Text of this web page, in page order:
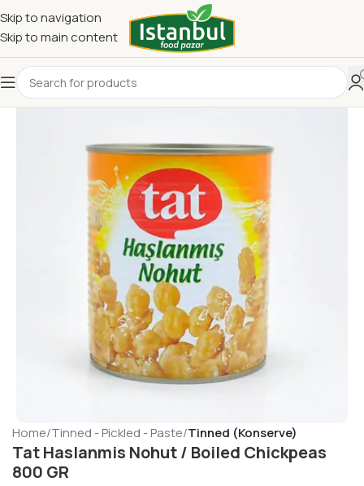
Skip to navigation
Skip to main content
Home Tinned - Pickled - Paste Tinned (Konserve)
Tat Haslanmis Nohut / Boiled Chickpeas
800 GR